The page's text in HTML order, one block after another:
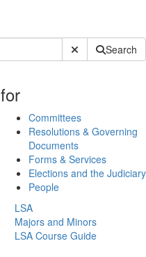
Submit SiteSearch
for
Committees
Resolutions & Governing
Documents
Forms & Services
Elections and the Judiciary
People
LSA
Majors and Minors
LSA Course Guide